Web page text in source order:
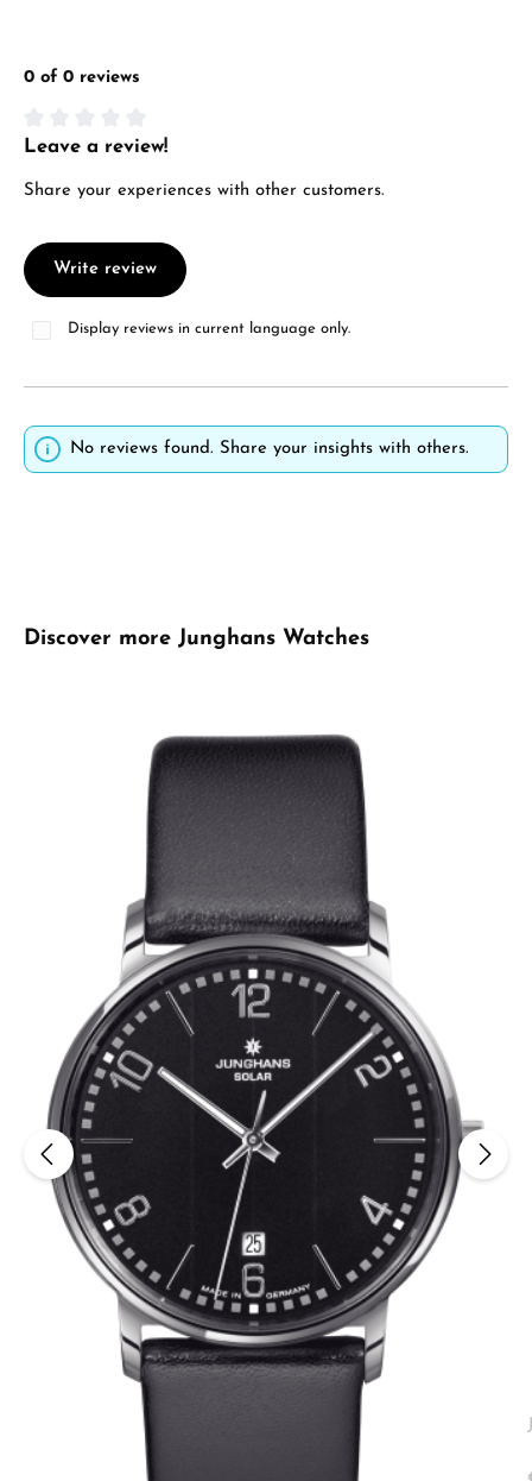
0 of 0 reviews
Average rating of 0 out of 5 stars
Leave a review!
Share your experiences with other customers.
Write review
Display reviews in current language only.
No reviews found. Share your insights with others.
Skip product gallery
Discover more Junghans Watches